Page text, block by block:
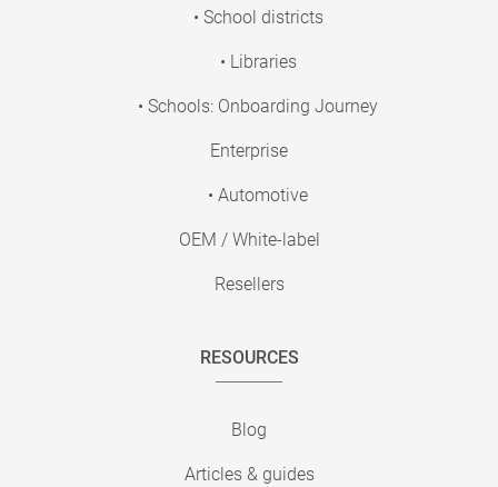
• School districts
• Libraries
• Schools: Onboarding Journey
Enterprise
• Automotive
OEM / White-label
Resellers
RESOURCES
Blog
Articles & guides